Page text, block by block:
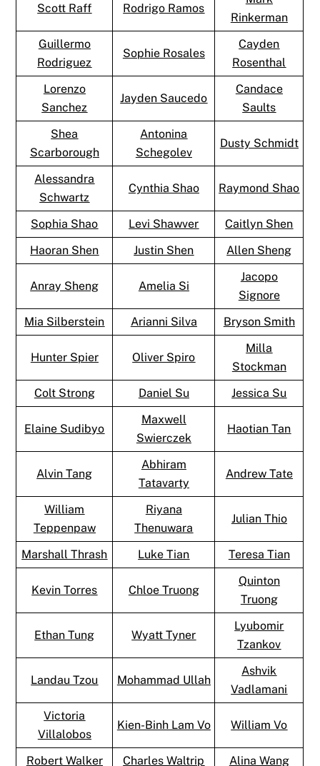
Scott Raff Rodrigo Ramos
Rinkerman
Guillermo
Rodriguez
Sophie Rosales
Cayden
Rosenthal
Lorenzo
Sanchez
Jayden Saucedo
Candace
Saults
Shea
Scarborough
Antonina
Schegolev
Dusty Schmidt
Alessandra
Schwartz
Cynthia Shao Raymond Shao
Sophia Shao Levi Shawver
Caitlyn Shen
Haoran Shen
Justin Shen Allen Sheng
Anray Sheng Amelia Si
Jacopo
Signore
Mia Silberstein
Arianni Silva Bryson Smith
Hunter Spier Oliver Spiro
Milla
Stockman
Colt Strong
Daniel Su Jessica Su
Elaine Sudibyo
Maxwell
Swierczek
Haotian Tan
Alvin Tang
Abhiram
Tatavarty
Andrew Tate
William
Teppenpaw
Riyana
Thenuwara
Julian Thio
Marshall Thrash Luke Tian Teresa Tian
Kevin Torres Chloe Truong
Quinton
Truong
Ethan Tung Wyatt Tyner
Lyubomir
Tzankov
Landau Tzou Mohammad Ullah
Ashvik
Vadlamani
Victoria
Villalobos
Kien-Binh Lam Vo William Vo
Robert Walker Charles Waltrip Alina Wang